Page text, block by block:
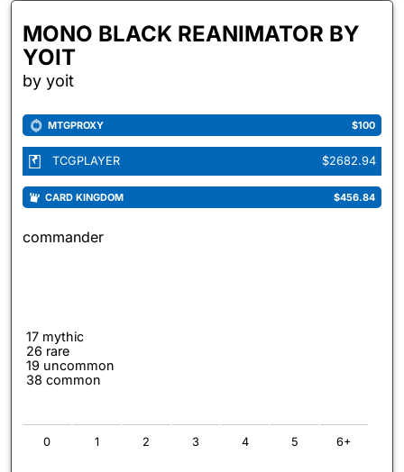
MONO BLACK REANIMATOR BY
YOIT
by yoit
MTGPROXY $100
TCGPLAYER $2682.94
CARD KINGDOM $456.84
commander
17 mythic
26 rare
19 uncommon
38 common
0 1 2 3 4 5 6+